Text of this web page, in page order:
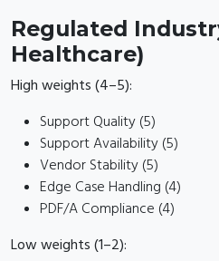
Regulated
Healthcare)
High weights (4–5):
Support Quality (5)
Support Availability (5)
Vendor Stability (5)
Edge Case Handling (4)
PDF/A Compliance (4)
Low weights (1–2):